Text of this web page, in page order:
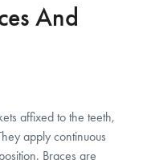
And
affixed to the teeth,
apply continuous
Braces are